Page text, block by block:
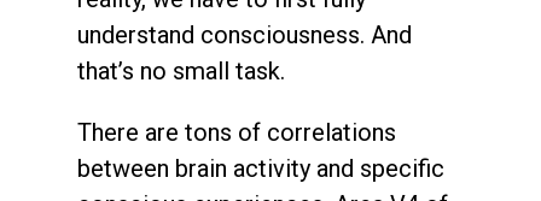
understand consciousness. And
that’s no small task.
There are tons of correlations
between brain activity and specific